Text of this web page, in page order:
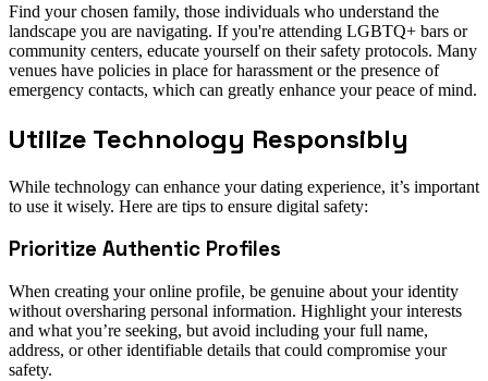
Find your chosen family, those individuals who understand the
landscape you are navigating. If you're attending LGBTQ+ bars or
community centers, educate yourself on their safety protocols. Many
venues have policies in place for harassment or the presence of
emergency contacts, which can greatly enhance your peace of mind.
Utilize Technology Responsibly
While technology can enhance your dating experience, it’s important
to use it wisely. Here are tips to ensure digital safety:
Prioritize Authentic Profiles
When creating your online profile, be genuine about your identity
without oversharing personal information. Highlight your interests
and what you’re seeking, but avoid including your full name,
address, or other identifiable details that could compromise your
safety.